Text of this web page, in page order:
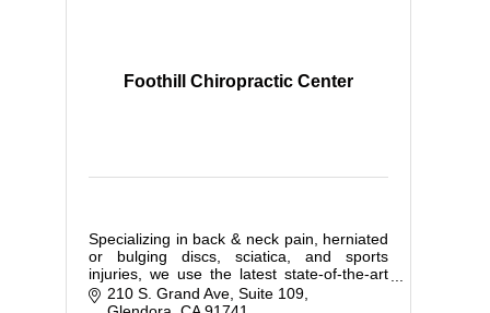
Foothill Chiropractic Center
Specializing in back & neck pain, herniated
or bulging discs, sciatica, and sports
injuries, we use the latest state-of-the-art
equipment to provide effective,
personalized chiropractic care.
210 S. Grand Ave Suite 109